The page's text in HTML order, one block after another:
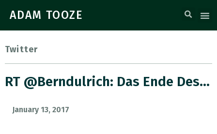
ADAM TOOZE
Twitter
RT @berndulrich: Das Ende Des…
January 13, 2017